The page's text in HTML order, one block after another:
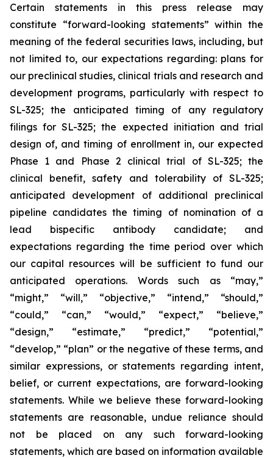
Certain statements in this press release may
constitute “forward-looking statements” within the
meaning of the federal securities laws, including, but
not limited to, our expectations regarding: plans for
our preclinical studies, clinical trials and research and
development programs, particularly with respect to
SL-325; the anticipated timing of any regulatory
filings for SL-325; the expected initiation and trial
design of, and timing of enrollment in, our expected
Phase 1 and Phase 2 clinical trial of SL-325; the
clinical benefit, safety and tolerability of SL-325;
anticipated development of additional preclinical
pipeline candidates the timing of nomination of a
lead bispecific antibody candidate; and
expectations regarding the time period over which
our capital resources will be sufficient to fund our
anticipated operations. Words such as “may,”
“might,” “will,” “objective,” “intend,” “should,”
“could,” “can,” “would,” “expect,” “believe,”
“design,” “estimate,” “predict,” “potential,”
“develop,” “plan” or the negative of these terms, and
similar expressions, or statements regarding intent,
belief, or current expectations, are forward-looking
statements. While we believe these forward-looking
statements are reasonable, undue reliance should
not be placed on any such forward-looking
statements, which are based on information available